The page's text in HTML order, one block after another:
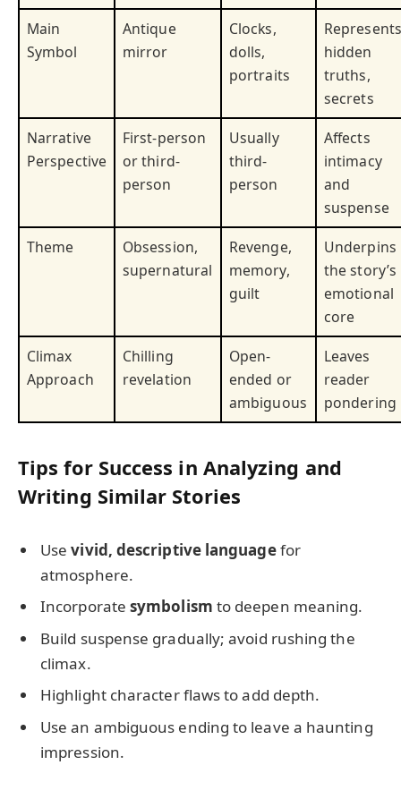
Main
Symbol
Antique
mirror
Clocks,
dolls,
portraits
Represents
hidden
truths,
secrets
Narrative
Perspective
First-person
or third-
person
Usually
third-
person
Affects
intimacy
and
suspense
Theme
Obsession,
supernatural
Revenge,
memory,
guilt
Underpins
the story’s
emotional
core
Climax
Approach
Chilling
revelation
Open-
ended or
ambiguous
Leaves
reader
pondering
Tips for Success in Analyzing and
Writing Similar Stories
Usevivid, descriptive languagefor
atmosphere.
Incorporatesymbolism to deepen meaning.
Build suspense gradually; avoid rushing the
climax.
Highlight character flaws to add depth.
Use an ambiguous ending to leave a haunting
impression.